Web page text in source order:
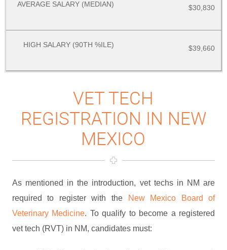
$30,830
$39,660
VET TECH
REGISTRATION IN NEW
MEXICO
As mentioned in the introduction, vet techs in NM are
required to register with the
New Mexico Board of
Veterinary Medicine. To qualify to become a registered
vet tech (RVT) in NM, candidates must: